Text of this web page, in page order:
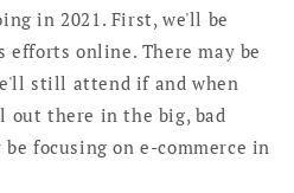
in 2021. First, we'll be
online. There may be
still attend if and when
out there in the big, bad
focusing on e-commerce in